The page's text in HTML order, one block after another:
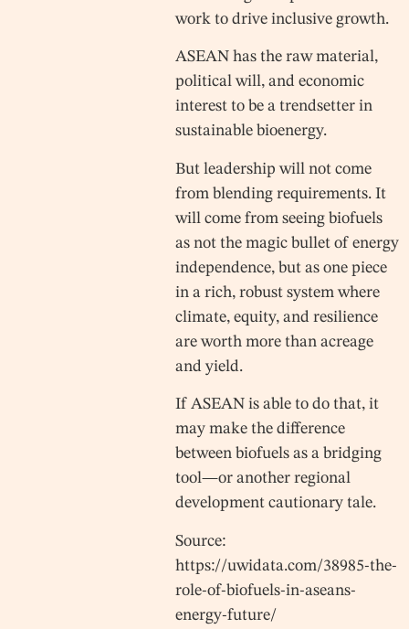
work to drive inclusive growth.
ASEAN has the raw material,
political will, and economic
interest to be a trendsetter in
sustainable bioenergy.
But leadership will not come
from blending requirements. It
will come from seeing biofuels
as not the magic bullet of energy
independence, but as one piece
in a rich, robust system where
climate, equity, and resilience
are worth more than acreage
and yield.
If ASEAN is able to do that, it
may make the difference
between biofuels as a bridging
tool—or another regional
development cautionary tale.
Source:
https://uwidata.com/38985-the-
role-of-biofuels-in-aseans-
energy-future/